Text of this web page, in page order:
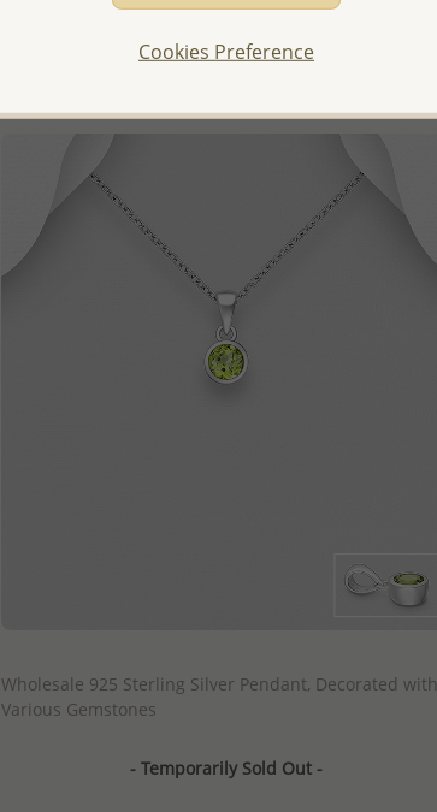
Wholesale 925 Sterling Silver Pendant, Decorated with
Various Gemstones
- Temporarily Sold Out -
Cookies Preference